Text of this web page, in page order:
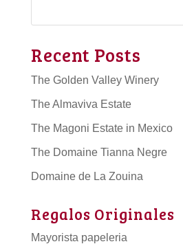
Recent Posts
The Golden Valley Winery
The Almaviva Estate
The Magoni Estate in Mexico
The Domaine Tianna Negre
Domaine de La Zouina
Regalos Originales
Mayorista papeleria